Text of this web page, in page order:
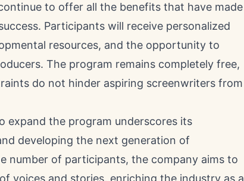
to offer all the benefits that have made
Participants will receive personalized
resources, and the opportunity to
The program remains completely free,
do not hinder aspiring screenwriters from
expand the program underscores its
developing the next generation of
number of participants, the company aims to
voices and stories, enriching the industry as a